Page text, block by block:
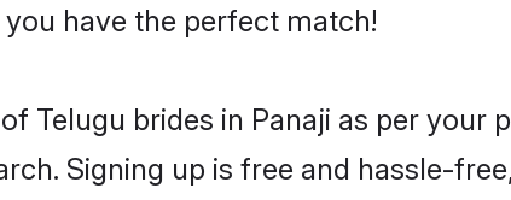
have the perfect match!
Telugu brides in Panaji as per your
Signing up is free and hassle-